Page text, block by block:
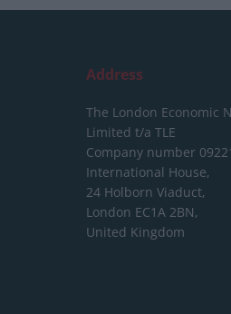
Address
The London Economic
Limited t/a TLE
Company number
International House,
24 Holborn Viaduct,
London EC1A 2BN,
United Kingdom